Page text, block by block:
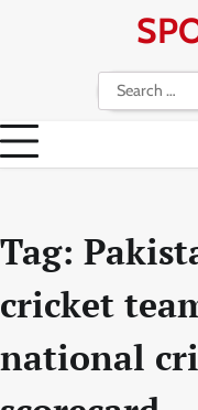
Search
for:
Tag:
cricket
national